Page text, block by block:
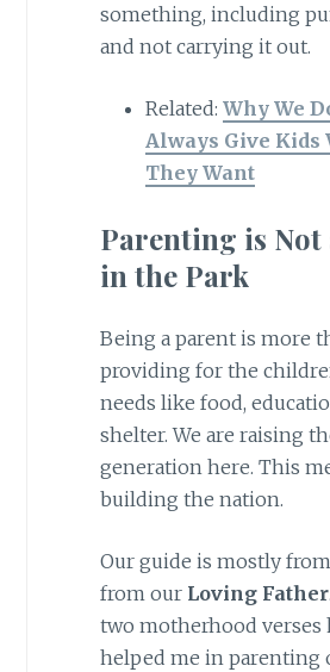
something, including
and not carrying it out.
Related: Why We
Always Give Kids
They Want
Parenting is Not
in the Park
Being a parent is more
providing for the
needs like food,
shelter. We are raising
generation here. This
building the nation.
Our guide is mostly
from our Loving Father
two motherhood verses
helped me in parenting